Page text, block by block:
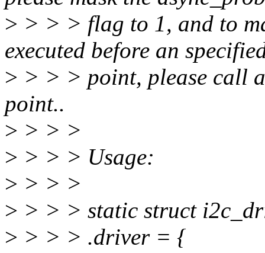
> > > > flag to 1, and to
executed before an
> > > > point, please call
point..
> > > >
> > > > Usage:
> > > >
> > > > static struct
> > > > .driver = {